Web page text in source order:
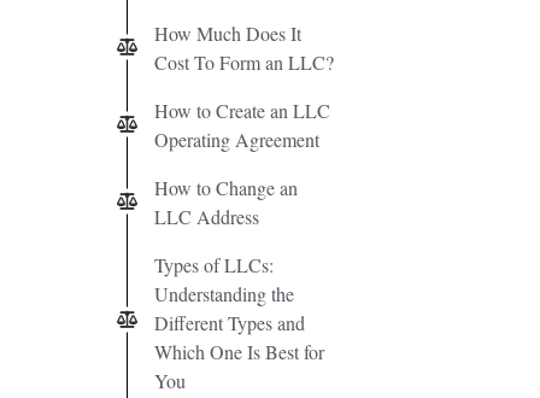
How Much Does It
Cost To Form an LLC?
How to Create an LLC
Operating Agreement
How to Change an
LLC Address
Types of LLCs:
Understanding the
Different Types and
Which One Is Best for
You